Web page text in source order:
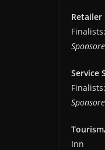
Retailer
Service
Inn